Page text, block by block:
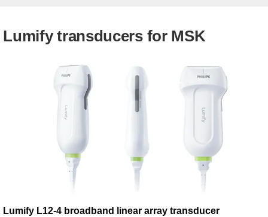
Lumify transducers for MSK
Lumify L12-4 broadband linear array transducer